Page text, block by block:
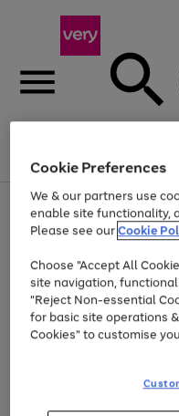
Menu
Use
the
right
left
arrows
to
scroll
through
the
Page
1
of
Up to 40% off
Cookie Preferences
We & our partners use
enable site functionality,
Please see ourCookie
Choose "Accept All
site navigation,
"Reject Non-essential
for basic site operations
Cookies" to customise